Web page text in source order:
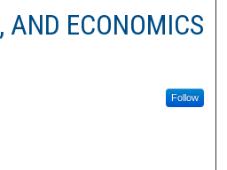
AND ECONOMICS
Follow